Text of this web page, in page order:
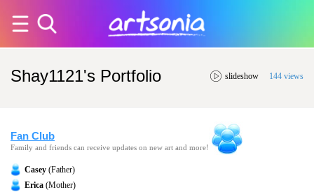
Shay1121's Portfolio slideshow 144 views
Fan Club
Family and friends can receive updates on new art and more!
Casey (Father)
Erica (Mother)